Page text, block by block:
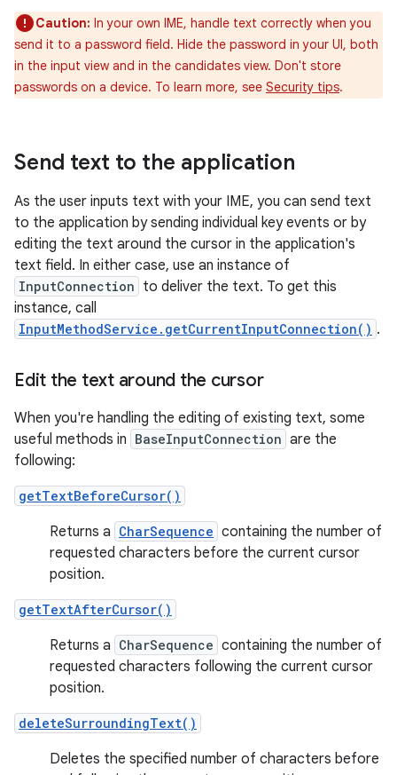
Caution: In your own IME, handle text correctly when you
send it to a password field. Hide the password in your UI, both
in the input view and in the candidates view. Don't store
passwords on a device. To learn more, see Security tips.
Send text to the application
As the user inputs text with your IME, you can send text
to the application by sending individual key events or by
editing the text around the cursor in the application's
text field. In either case, use an instance of
InputConnection to deliver the text. To get this
instance, call
InputMethodService.getCurrentInputConnection() .
Edit the text around the cursor
When you're handling the editing of existing text, some
useful methods in BaseInputConnection are the
following:
getTextBeforeCursor()
Returns a CharSequence containing the number of
requested characters before the current cursor
position.
getTextAfterCursor()
Returns a CharSequence containing the number of
requested characters following the current cursor
position.
deleteSurroundingText()
Deletes the specified number of characters before